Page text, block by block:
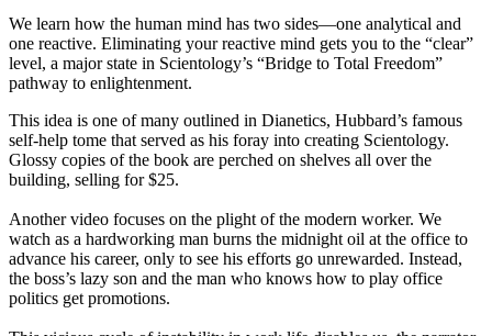
We learn how the human mind has two sides—one analytical and
one reactive. Eliminating your reactive mind gets you to the “clear”
level, a major state in Scientology’s “Bridge to Total Freedom”
pathway to enlightenment.
This idea is one of many outlined in Dianetics, Hubbard’s famous
self-help tome that served as his foray into creating Scientology.
Glossy copies of the book are perched on shelves all over the
building, selling for $25.
Another video focuses on the plight of the modern worker. We
watch as a hardworking man burns the midnight oil at the office to
advance his career, only to see his efforts go unrewarded. Instead,
the boss’s lazy son and the man who knows how to play office
politics get promotions.